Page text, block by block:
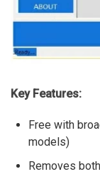
Key Features:
Free with
models)
Removes